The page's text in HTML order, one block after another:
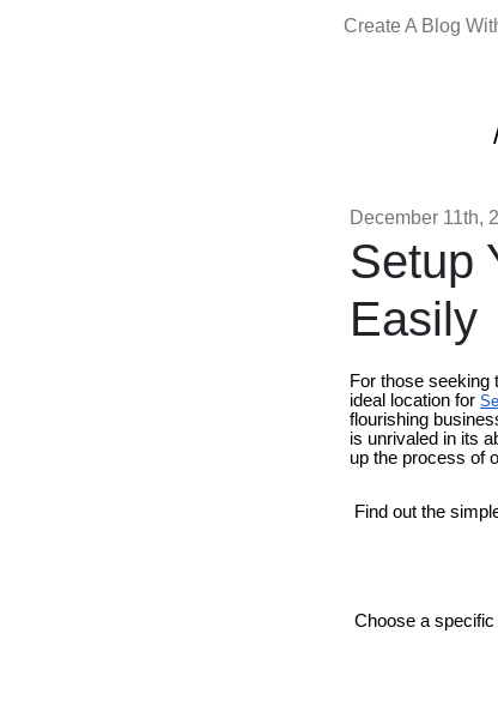
Create A Blog
December 11th,
Setup
Easily
For those seeking
ideal location for
flourishing
is unrivaled in its
up the process of
Find out the
Choose a